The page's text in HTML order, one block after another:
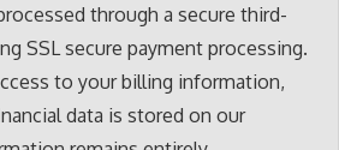
through a secure third-
SSL secure payment processing.
to your billing information,
data is stored on our